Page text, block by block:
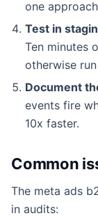
one
Test in
Ten minutes
otherwise
Document
events fire
10x faster.
Common
The meta ads
in audits: